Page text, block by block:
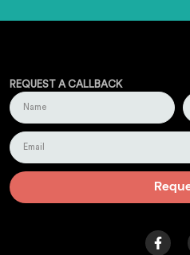
REQUEST A CALLBACK